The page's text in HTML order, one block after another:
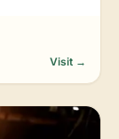
Visit →